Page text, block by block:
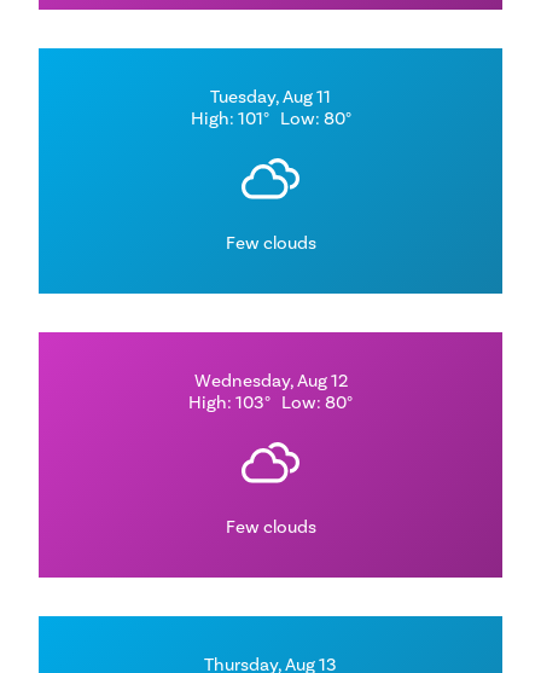
Tuesday, Aug 11
High: 101° Low: 80°
Few clouds
Wednesday, Aug 12
High: 103° Low: 80°
Few clouds
Thursday, Aug 13